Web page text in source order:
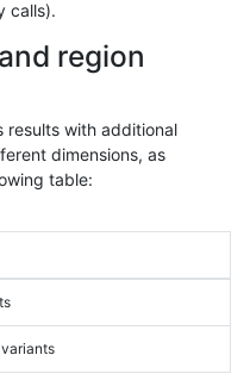
calls).
region
results with additional
dimensions, as
table: